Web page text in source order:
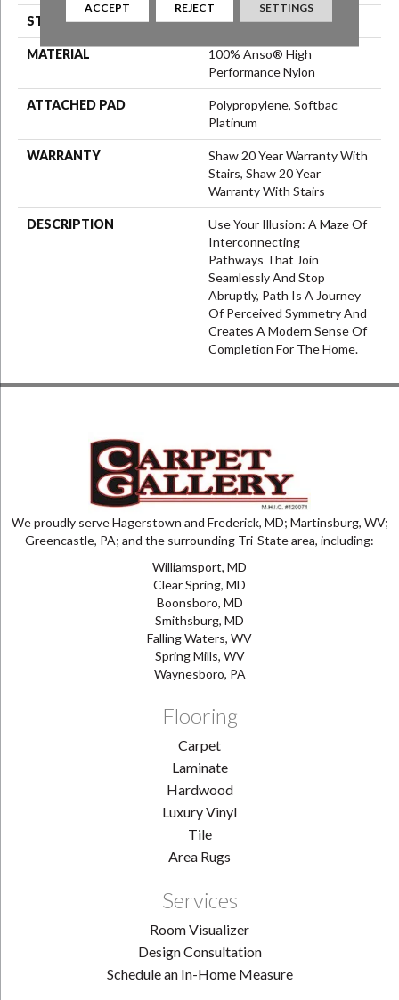
STYLE Cut & Loop Pattern
MATERIAL
100% Anso® High
Performance Nylon
ATTACHED PAD
Polypropylene, Softbac
Platinum
WARRANTY
Shaw 20 Year Warranty With
Stairs, Shaw 20 Year
Warranty With Stairs
DESCRIPTION
Use Your Illusion: A Maze Of
Interconnecting
Pathways That Join
Seamlessly And Stop
Abruptly, Path Is A Journey
Of Perceived Symmetry And
Creates A Modern Sense Of
Completion For The Home.
We proudly serve Hagerstown and Frederick, MD; Martinsburg, WV;
Greencastle, PA; and the surrounding Tri-State area, including:
Williamsport, MD
Clear Spring, MD
Boonsboro, MD
Smithsburg, MD
Falling Waters, WV
Spring Mills, WV
Waynesboro, PA
Flooring
Carpet
Laminate
Hardwood
Luxury Vinyl
Tile
Area Rugs
Services
Room Visualizer
Design Consultation
Schedule an In-Home Measure
ACCEPT REJECT SETTINGS